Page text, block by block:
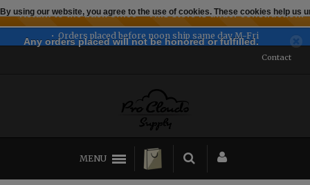
same day M-Fri Established
Contact
MENU
By using our website, you agree to the use of cookies. These cookies help
← Return to the back officeThis store is under construction.
Any orders placed will not be honored or fulfilled.